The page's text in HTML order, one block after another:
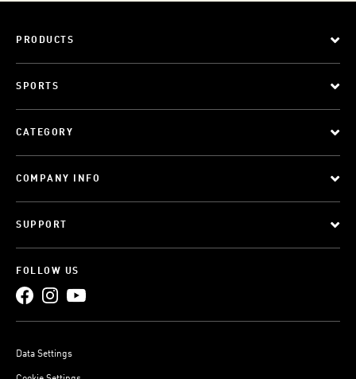
PRODUCTS
SPORTS
CATEGORY
COMPANY INFO
SUPPORT
FOLLOW US
Data Settings